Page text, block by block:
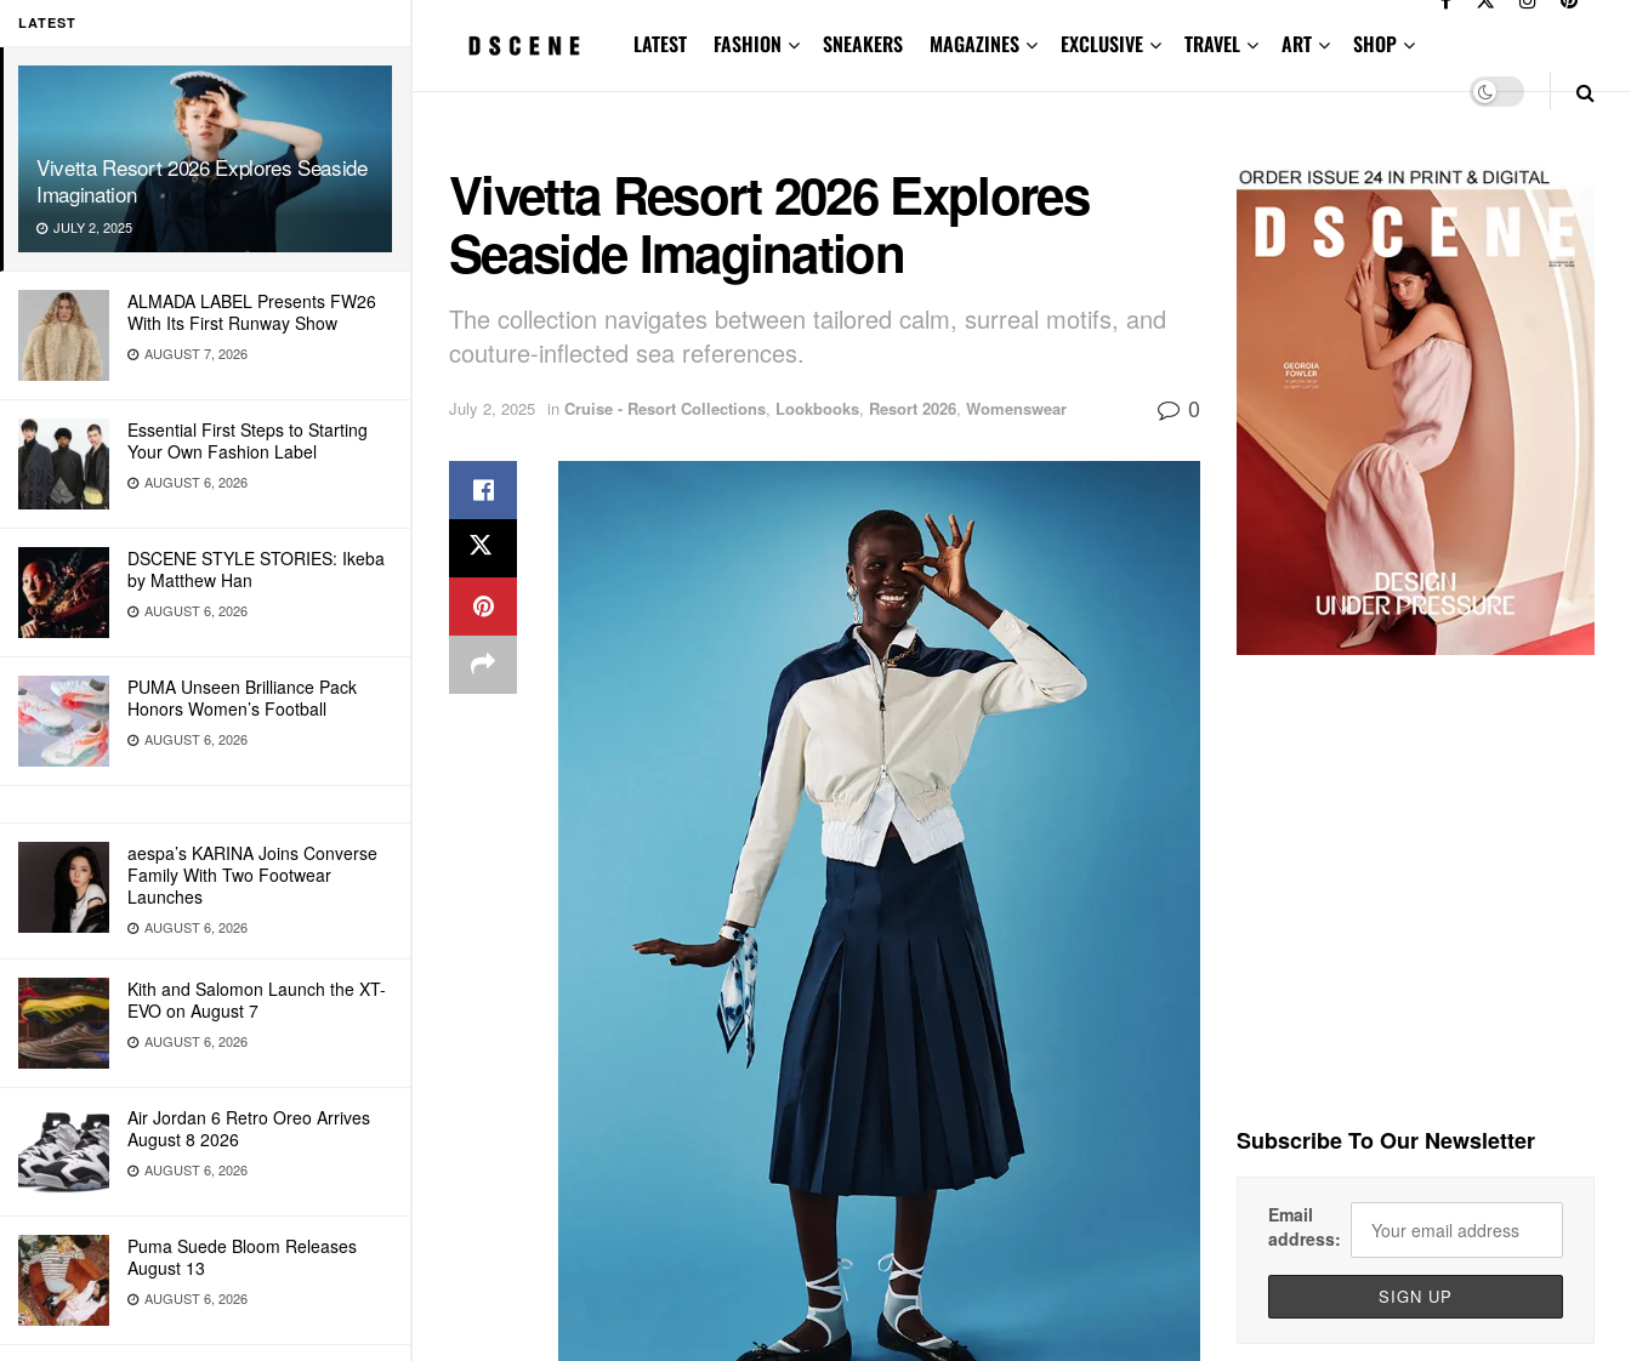
LATEST
Vivetta Resort 2026 Explores Seaside
Imagination
JULY 2, 2025
ALMADA LABEL Presents FW26
With Its First Runway Show
AUGUST 7, 2026
Essential First Steps to Starting
Your Own Fashion Label
AUGUST 6, 2026
DSCENE STYLE STORIES: Ikeba
by Matthew Han
AUGUST 6, 2026
PUMA Unseen Brilliance Pack
Honors Women’s Football
AUGUST 6, 2026
aespa’s KARINA Joins Converse
Family With Two Footwear
Launches
AUGUST 6, 2026
Kith and Salomon Launch the XT-
EVO on August 7
AUGUST 6, 2026
Air Jordan 6 Retro Oreo Arrives
August 8 2026
AUGUST 6, 2026
Puma Suede Bloom Releases
August 13
AUGUST 6, 2026
LATEST FASHION SNEAKERS MAGAZINES EXCLUSIVE TRAVEL ART SHOP
Vivetta Resort 2026 Explores
Seaside Imagination
The collection navigates between tailored calm, surreal motifs, and
couture-inflected sea references.
July 2, 2025 in Cruise - Resort Collections, Lookbooks, Resort 2026, Womenswear 0
Subscribe To Our Newsletter
Email
address: